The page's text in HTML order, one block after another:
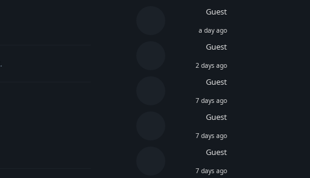
Guest
a day ago
Guest
2 days ago
Guest
7 days ago
Guest
7 days ago
Guest
7 days ago
.